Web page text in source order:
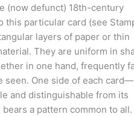
(now defunct) 18th-century
particular card (see
layers of paper or thin
They are uniform in
in one hand, frequently
seen. One side of each
and distinguishable from its
a pattern common to all.